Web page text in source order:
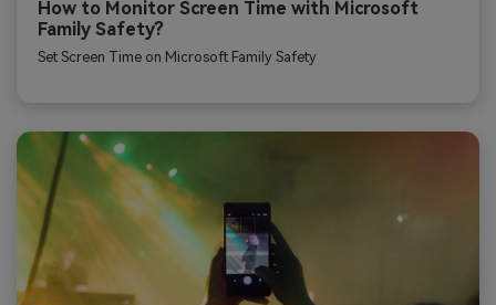
How to Monitor Screen Time with Microsoft
Family Safety?
Set Screen Time on Microsoft Family Safety